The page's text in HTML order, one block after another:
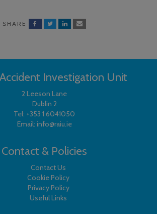
SHARE
Investigation Unit
2 Leeson Lane
Dublin 2
Tel: +353 1 6041050
Email: info@raiu.ie
Contact & Policies
Contact Us
Cookie Policy
Privacy Policy
Useful Links